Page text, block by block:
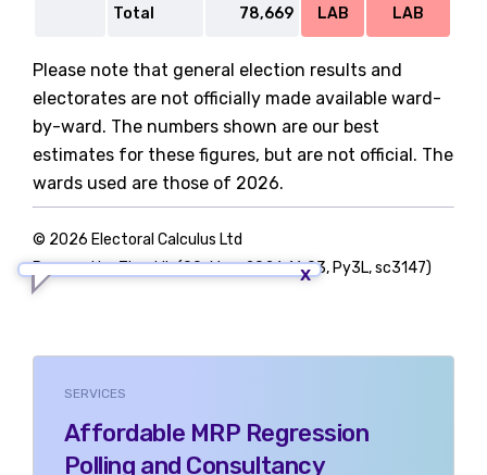
Total 78,669 LAB LAB
Please note that general election results and
electorates are not officially made available ward-
by-ward. The numbers shown are our best
estimates for these figures, but are not official. The
wards used are those of 2026.
© 2026 Electoral Calculus Ltd
Powered by TigerLib (09-May-2026 16:03, Py3L, sc3147)
SERVICES
Affordable MRP Regression
Polling and Consultancy